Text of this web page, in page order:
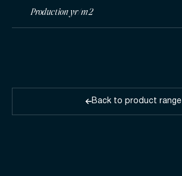
Production yr/m2
Back to product range